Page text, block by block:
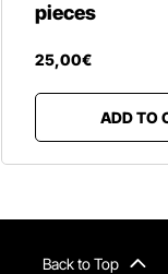
pieces
25,00€
ADD TO
Back to Top